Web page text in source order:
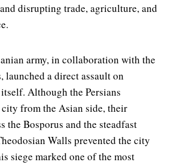
disrupting trade, agriculture, and
army, in collaboration with the
launched a direct assault on
Although the Persians
from the Asian side, their
the Bosporus and the steadfast
Walls prevented the city
siege marked one of the most